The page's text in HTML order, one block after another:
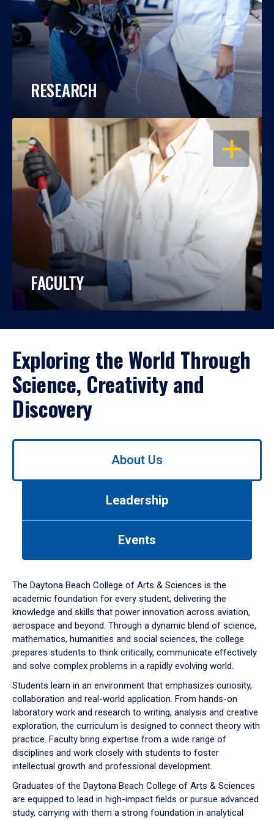
RESEARCH
OPEN
FACULTY
Exploring the World Through
Science, Creativity and
Discovery
Use
down
arrow
to
About Us
Leadership
Events
The Daytona Beach College of Arts & Sciences is the
academic foundation for every student, delivering the
knowledge and skills that power innovation across aviation,
aerospace and beyond. Through a dynamic blend of science,
mathematics, humanities and social sciences, the college
prepares students to think critically, communicate effectively
and solve complex problems in a rapidly evolving world.
Students learn in an environment that emphasizes curiosity,
collaboration and real-world application. From hands-on
laboratory work and research to writing, analysis and creative
exploration, the curriculum is designed to connect theory with
practice. Faculty bring expertise from a wide range of
disciplines and work closely with students to foster
intellectual growth and professional development.
Graduates of the Daytona Beach College of Arts & Sciences
are equipped to lead in high-impact fields or pursue advanced
study, carrying with them a strong foundation in analytical